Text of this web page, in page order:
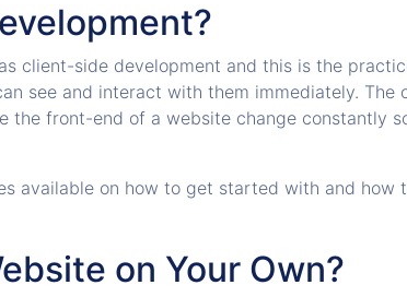
client-side development and this is the
see and interact with them immediately.
front-end of a website change constantly
available on how to get started with and how
on Your Own?